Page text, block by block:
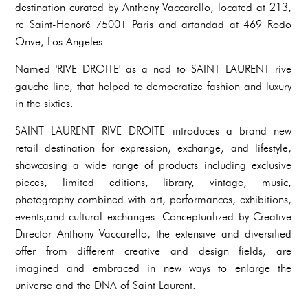
destination curated by Anthony Vaccarello, located at 213,
re Saint-Honoré 75001 Paris and artandad at 469 Rodo
Onve, Los Angeles
Named 'RIVE DROITE' as a nod to SAINT LAURENT rive
gauche line, that helped to democratize fashion and luxury
in the sixties.
SAINT LAURENT RIVE DROITE introduces a brand new
retail destination for expression, exchange, and lifestyle,
showcasing a wide range of products including exclusive
pieces, limited editions, library, vintage, music,
photography combined with art, performances, exhibitions,
events,and cultural exchanges. Conceptualized by Creative
Director Anthony Vaccarello, the extensive and diversified
offer from different creative and design fields, are
imagined and embraced in new ways to enlarge the
universe and the DNA of Saint Laurent.